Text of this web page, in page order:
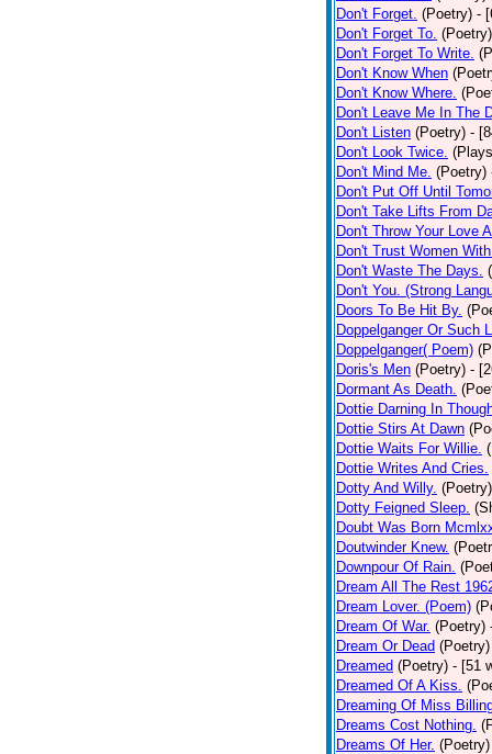
Don't Forget. (Poetry) -
Don't Forget To. (Poetry)
Don't Forget To Write.
Don't Know When
Don't Know Where.
Don't Leave Me In The
Don't Listen (Poetry) -
Don't Look Twice.
Don't Mind Me. (Poetry)
Don't Put Off Until
Don't Take Lifts From
Don't Throw Your Love
Don't Trust Women
Don't Waste The Days.
Don't You. (Strong
Doors To Be Hit By.
Doppelganger Or Such
Doppelganger( Poem)
Doris's Men (Poetry) -
Dormant As Death.
Dottie Darning In
Dottie Stirs At Dawn
Dottie Waits For Willie.
Dottie Writes And Cries.
Dotty And Willy. (Poetry)
Dotty Feigned Sleep.
Doubt Was Born
Doutwinder Knew.
Downpour Of Rain.
Dream All The Rest
Dream Lover. (Poem)
Dream Of War. (Poetry)
Dream Or Dead (Poetry)
Dreamed (Poetry) - [51
Dreamed Of A Kiss.
Dreaming Of Miss
Dreams Cost Nothing.
Dreams Of Her. (Poetry)